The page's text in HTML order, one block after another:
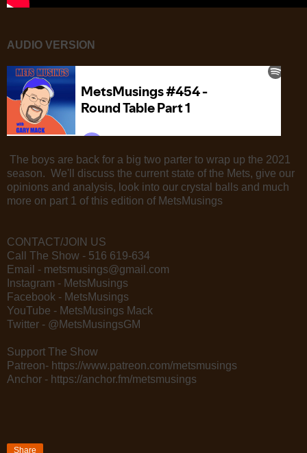
AUDIO VERSION
The boys are back for a big two parter to wrap up the 2021
season. We'll discuss the current state of the Mets, give our
opinions and analysis, look into our crystal balls and much
more on part 1 of this edition of MetsMusings
CONTACT/JOIN US
Call The Show - 516 619-634
Email - metsmusings@gmail.com
Instagram - MetsMusings
Facebook - MetsMusings
YouTube - MetsMusings Mack
Twitter - @MetsMusingsGM
Support The Show
Patreon- https://www.patreon.com/metsmusings
Anchor - https://anchor.fm/metsmusings
Share